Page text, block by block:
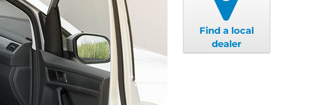
Find a local
dealer